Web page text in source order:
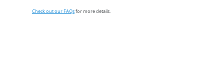
Check out our FAQsfor more details.